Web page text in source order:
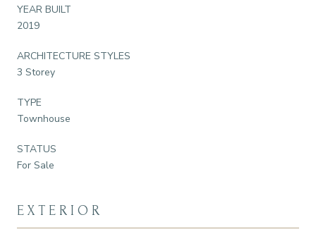
YEAR BUILT
2019
ARCHITECTURE STYLES
3 Storey
TYPE
Townhouse
STATUS
For Sale
EXTERIOR